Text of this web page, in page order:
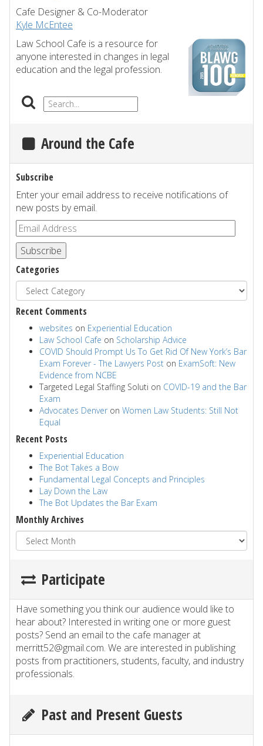
Cafe Designer & Co-Moderator
Kyle McEntee
Law School Cafe is a resource for
anyone interested in changes in legal
education and the legal profession.
Around the Cafe
Subscribe
Enter your email address to receive notifications of
new posts by email.
Subscribe
Categories
Recent Comments
websites on Experiential Education
Law School Cafe on Scholarship Advice
COVID Should Prompt Us To Get Rid Of New York’s Bar
Exam Forever - The Lawyers Post on ExamSoft: New
Evidence from NCBE
Targeted Legal Staffing Soluti on COVID-19 and the Bar
Exam
Advocates Denver on Women Law Students: Still Not
Equal
Recent Posts
Experiential Education
The Bot Takes a Bow
Fundamental Legal Concepts and Principles
Lay Down the Law
The Bot Updates the Bar Exam
Monthly Archives
Participate
Have something you think our audience would like to
hear about? Interested in writing one or more guest
posts? Send an email to the cafe manager at
merritt52@gmail.com. We are interested in publishing
posts from practitioners, students, faculty, and industry
professionals.
Past and Present Guests